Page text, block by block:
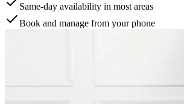
Same-day availability in most areas
Book and manage from your phone